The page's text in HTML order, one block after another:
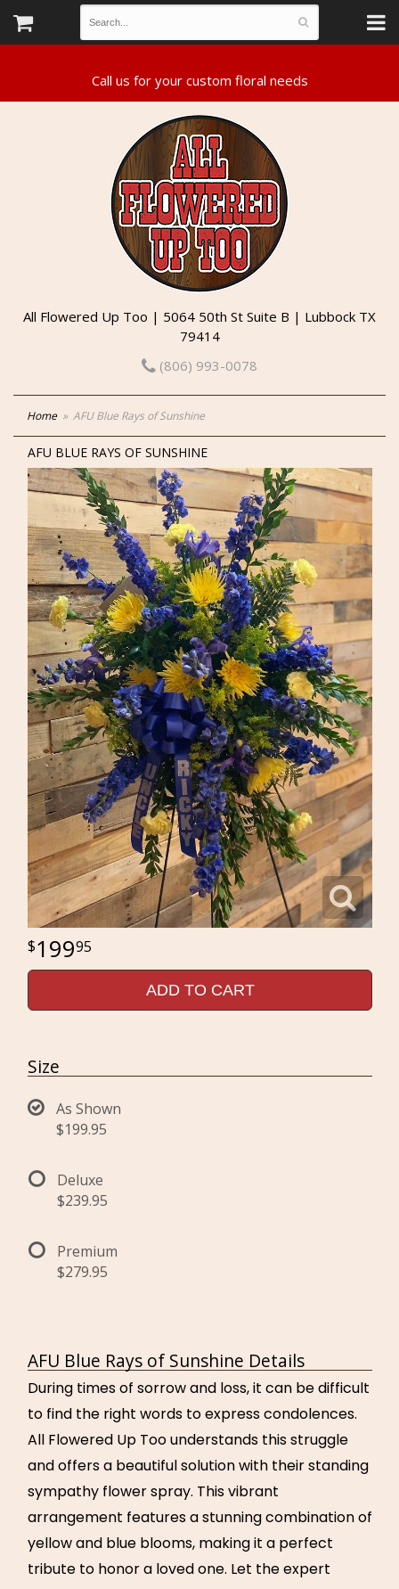
All Flowered Up Too | 5064 50th St Suite B | Lubbock TX
79414
(806) 993-0078
Home AFU Blue Rays of Sunshine
AFU BLUE RAYS OF SUNSHINE
19995
ADD TO CART
Size
As Shown
$199.95
Deluxe
$239.95
Premium
$279.95
AFU Blue Rays of Sunshine Details
During times of sorrow and loss, it can be difficult
to find the right words to express condolences.
All Flowered Up Too understands this struggle
and offers a beautiful solution with their standing
sympathy flower spray. This vibrant
arrangement features a stunning combination of
yellow and blue blooms, making it a perfect
tribute to honor a loved one. Let the expert